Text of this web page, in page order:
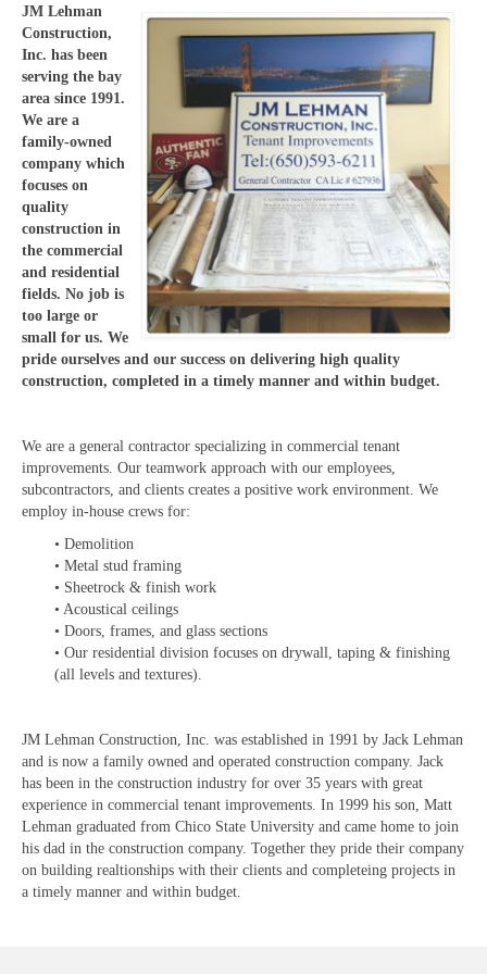
JM Lehman
Construction,
Inc. has been
serving the bay
area since 1991.
We are a
family-owned
company which
focuses on
quality
construction in
the commercial
and residential
fields. No job is
too large or
small for us. We
pride ourselves and our success on delivering high quality
construction, completed in a timely manner and within budget.
We are a general contractor specializing in commercial tenant
improvements. Our teamwork approach with our employees,
subcontractors, and clients creates a positive work environment. We
employ in-house crews for:
• Demolition
• Metal stud framing
• Sheetrock & finish work
• Acoustical ceilings
• Doors, frames, and glass sections
• Our residential division focuses on drywall, taping & finishing
(all levels and textures).
JM Lehman Construction, Inc. was established in 1991 by Jack Lehman
and is now a family owned and operated construction company. Jack
has been in the construction industry for over 35 years with great
experience in commercial tenant improvements. In 1999 his son, Matt
Lehman graduated from Chico State University and came home to join
his dad in the construction company. Together they pride their company
on building realtionships with their clients and completeing projects in
a timely manner and within budget.